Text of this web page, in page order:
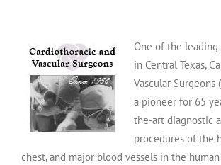
One of the
in Central Texas,
Vascular Surgeons
a pioneer for 65
the-art diagnostic
procedures of the
chest, and major blood vessels in the